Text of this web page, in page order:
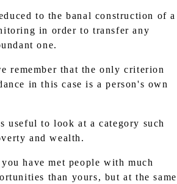
to the banal construction of a
in order to transfer any
one.
remember that the only criterion
in this case is a person's own
useful to look at a category such
and wealth.
have met people with much
than yours, but at the same